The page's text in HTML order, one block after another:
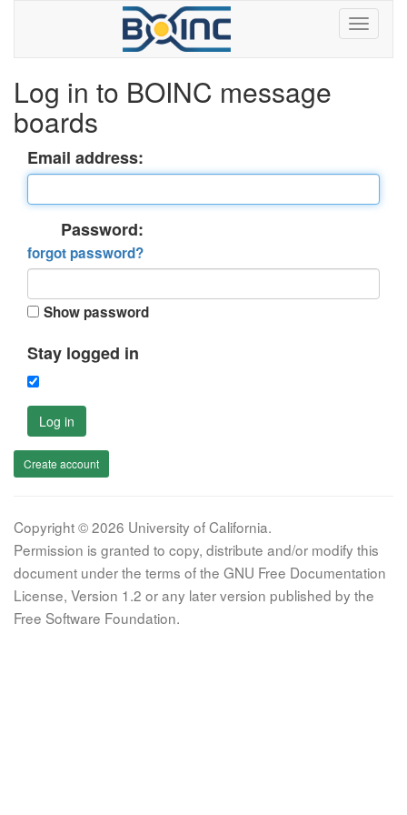
Log in to BOINC message
boards
Email address:
Password:
forgot password?
Show password
Stay logged in
Log in
Create account
Copyright © 2026 University of California.
Permission is granted to copy, distribute and/or modify this
document under the terms of the GNU Free Documentation
License, Version 1.2 or any later version published by the
Free Software Foundation.